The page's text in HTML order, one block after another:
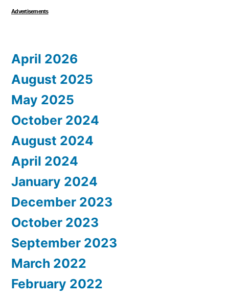
Advertisements
April 2026
August 2025
May 2025
October 2024
August 2024
April 2024
January 2024
December 2023
October 2023
September 2023
March 2022
February 2022